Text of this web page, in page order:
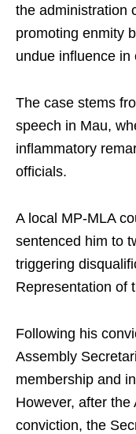
the administration
promoting enmity
undue influence in
The case stems
speech in Mau,
inflammatory
officials.
A local MP-MLA
sentenced him to
triggering
Representation of
Following his
Assembly
membership and
However, after
conviction, the